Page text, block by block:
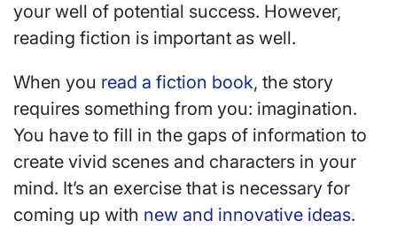
your well of potential success. However,
reading fiction is important as well.
When you read a fiction book, the story
requires something from you: imagination.
You have to fill in the gaps of information to
create vivid scenes and characters in your
mind. It’s an exercise that is necessary for
coming up with new and innovative ideas.